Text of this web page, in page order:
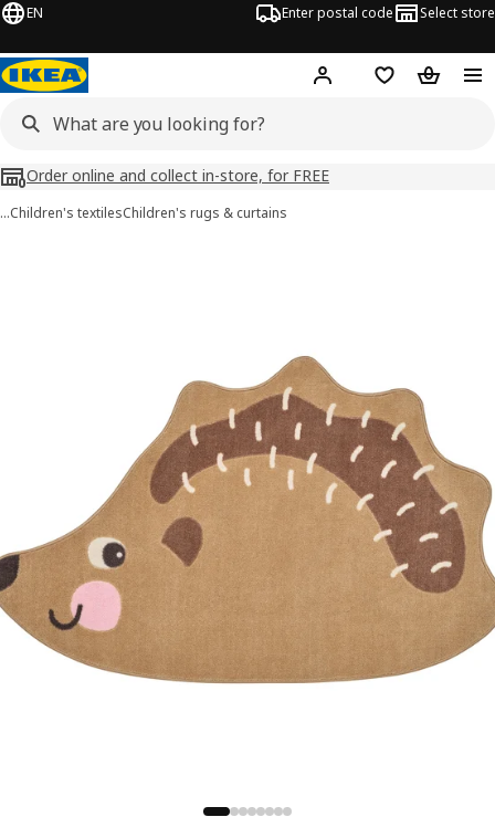
EN Enter postal code Select store
Hej! Log inShopping list
Order online and collect in-store, for FREE
…Children's textilesChildren's rugs & curtains